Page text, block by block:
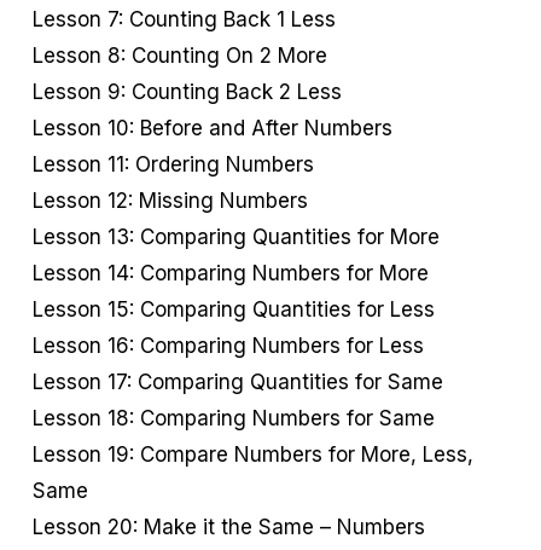
Lesson 7: Counting Back 1 Less
Lesson 8: Counting On 2 More
Lesson 9: Counting Back 2 Less
Lesson 10: Before and After Numbers
Lesson 11: Ordering Numbers
Lesson 12: Missing Numbers
Lesson 13: Comparing Quantities for More
Lesson 14: Comparing Numbers for More
Lesson 15: Comparing Quantities for Less
Lesson 16: Comparing Numbers for Less
Lesson 17: Comparing Quantities for Same
Lesson 18: Comparing Numbers for Same
Lesson 19: Compare Numbers for More, Less,
Same
Lesson 20: Make it the Same – Numbers